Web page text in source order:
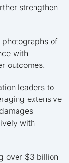
strengthen
photographs of
with
outcomes.
leaders to
extensive
with
over $3 billion